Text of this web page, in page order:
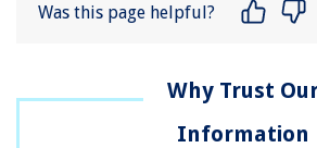
Was this page helpful?